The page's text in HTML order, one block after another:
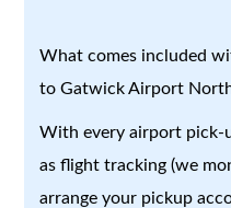
What comes included
to Gatwick Airport
With every airport pick-
as flight tracking (we
arrange your pickup